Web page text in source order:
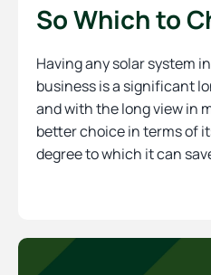
So Which to
Having any solar system
business is a significant
and with the long view in
better choice in terms of
degree to which it can